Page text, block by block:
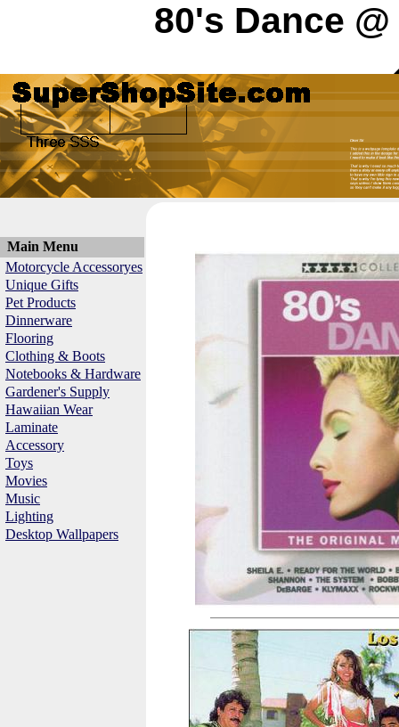
80's Dance
Main Menu
Motorcycle Accessoryes
Unique Gifts
Pet Products
Dinnerware
Flooring
Clothing & Boots
Notebooks & Hardware
Gardener's Supply
Hawaiian Wear
Laminate
Accessory
Toys
Movies
Music
Lighting
Desktop Wallpapers